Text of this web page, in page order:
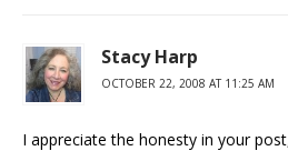
Stacy Harp
OCTOBER 22, 2008 AT 11:25 AM
I appreciate the honesty in your